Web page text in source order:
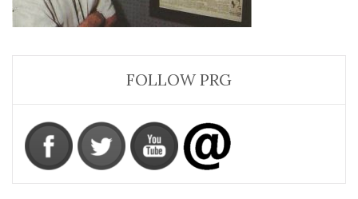
FOLLOW PRG